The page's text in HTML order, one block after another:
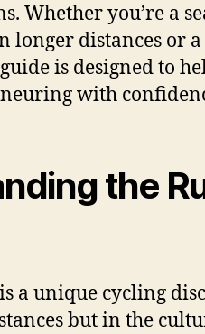
Whether you’re a
longer distances or
is designed to
with
the
a unique cycling
but in the